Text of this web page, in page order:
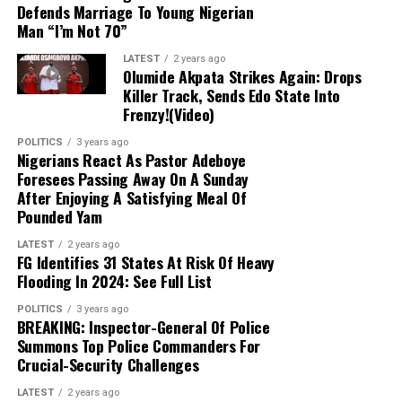
10 kg of Cooking Gas: ₦10,200
12.5 kg of Cooking Gas: ₦12,750
upward trend in gas prices and is likely to positively
impact the economy, particularly the food and
hospitality sectors. Businesses that rely on cooking gas
will experience reduced operational costs, ultimately
boosting their profit margins.
Experts attribute the drop in cooking gas prices to
several factors, including fluctuations in global energy
costs and adjustments within local supply chains.
Despite recent variations in crude oil and natural gas
prices, the reduction is perceived as a welcome
development for Nigerian consumers.
Defends Marriage To Young Nigerian
Man “I’m Not 70”
LATEST 2 years ago
Olumide Akpata Strikes Again: Drops
Killer Track, Sends Edo State Into
Frenzy!(Video)
POLITICS 3 years ago
Nigerians React As Pastor Adeboye
Foresees Passing Away On A Sunday
After Enjoying A Satisfying Meal Of
Pounded Yam
LATEST 2 years ago
FG Identifies 31 States At Risk Of Heavy
Flooding In 2024: See Full List
POLITICS 3 years ago
BREAKING: Inspector-General Of Police
Summons Top Police Commanders For
Crucial-Security Challenges
LATEST 2 years ago